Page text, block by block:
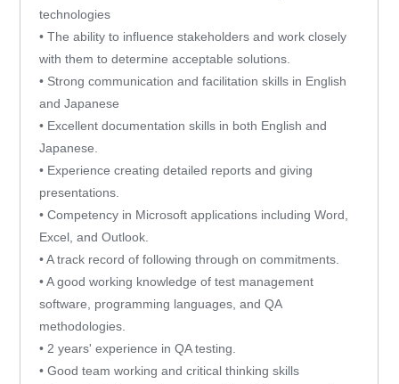
technologies
• The ability to influence stakeholders and work closely
with them to determine acceptable solutions.
• Strong communication and facilitation skills in English
and Japanese
• Excellent documentation skills in both English and
Japanese.
• Experience creating detailed reports and giving
presentations.
• Competency in Microsoft applications including Word,
Excel, and Outlook.
• A track record of following through on commitments.
• A good working knowledge of test management
software, programming languages, and QA
methodologies.
• 2 years' experience in QA testing.
• Good team working and critical thinking skills